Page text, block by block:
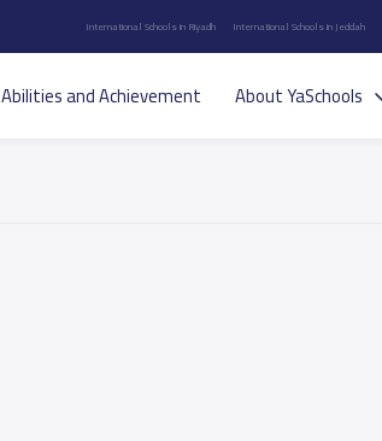
International Schools in Riyadh International Schools in Jeddah
Abilities and Achievement About YaSchools